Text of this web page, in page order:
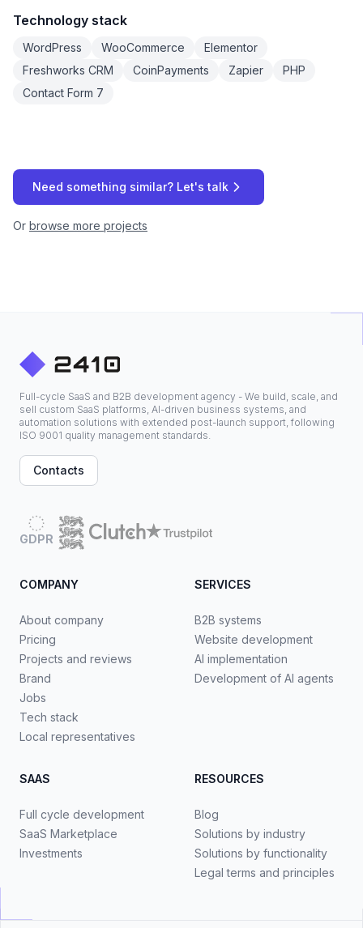
Technology stack
WordPress WooCommerce
Elementor
Freshworks CRM
CoinPayments Zapier
PHP
Contact Form 7
Need something similar? Let's talk
Or browse more projects
Full-cycle SaaS and B2B development agency - We build, scale, and
sell custom SaaS platforms, AI-driven business systems, and
automation solutions with extended post-launch support, following
ISO 9001 quality management standards.
Contacts
GDPR
COMPANY
About company
Pricing
Projects and reviews
Brand
Jobs
Tech stack
Local representatives
SERVICES
B2B systems
Website development
AI implementation
Development of AI agents
SAAS
Full cycle development
SaaS Marketplace
Investments
RESOURCES
Blog
Solutions by industry
Solutions by functionality
Legal terms and principles